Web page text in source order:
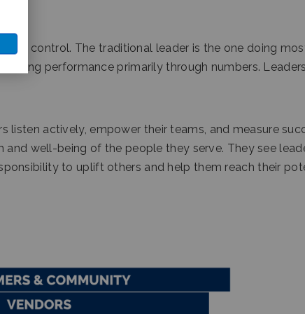
and control. The traditional leader is the one doing
performance primarily through numbers.
listen actively, empower their teams, and measure
well-being of the people they serve. They see
to uplift others and help them reach their